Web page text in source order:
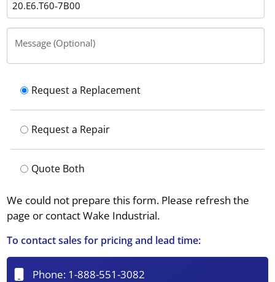
Message (Optional)
Request a Replacement
Request a Repair
Quote Both
We could not prepare this form. Please refresh the
page or contact Wake Industrial.
To contact sales for pricing and lead time:
Phone: 1-888-551-3082